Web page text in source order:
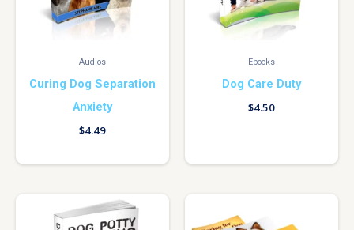
Audios
Curing Dog Separation
Anxiety
$4.49
Ebooks
Dog Care Duty
$4.50